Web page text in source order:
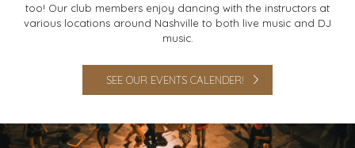
too! Our club members enjoy dancing with the instructors at
various locations around Nashville to both live music and DJ
music.
SEE OUR EVENTS CALENDER!